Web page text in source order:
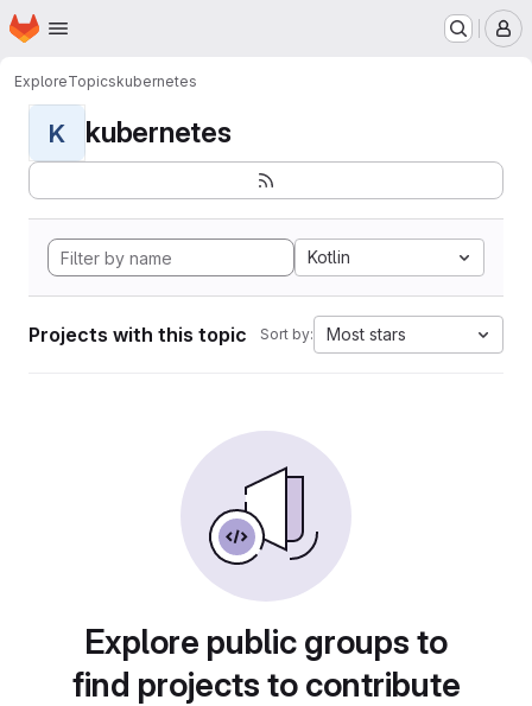
Skip to main content
Homepage
ExploreTopicskubernetes
K kubernetes
Kotlin
Projects with this topic Sort by: Most stars
Explore public groups to
find projects to contribute